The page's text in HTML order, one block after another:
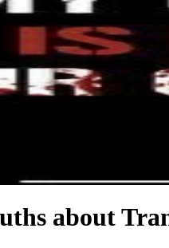
about